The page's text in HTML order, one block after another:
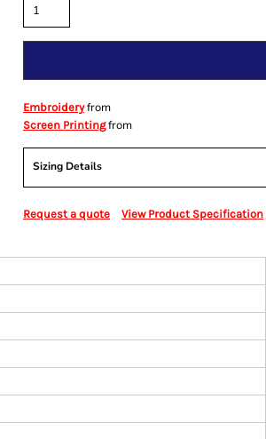
Embroideryfrom
Screen Printingfrom
Sizing Details
Request a quote View Product Specification